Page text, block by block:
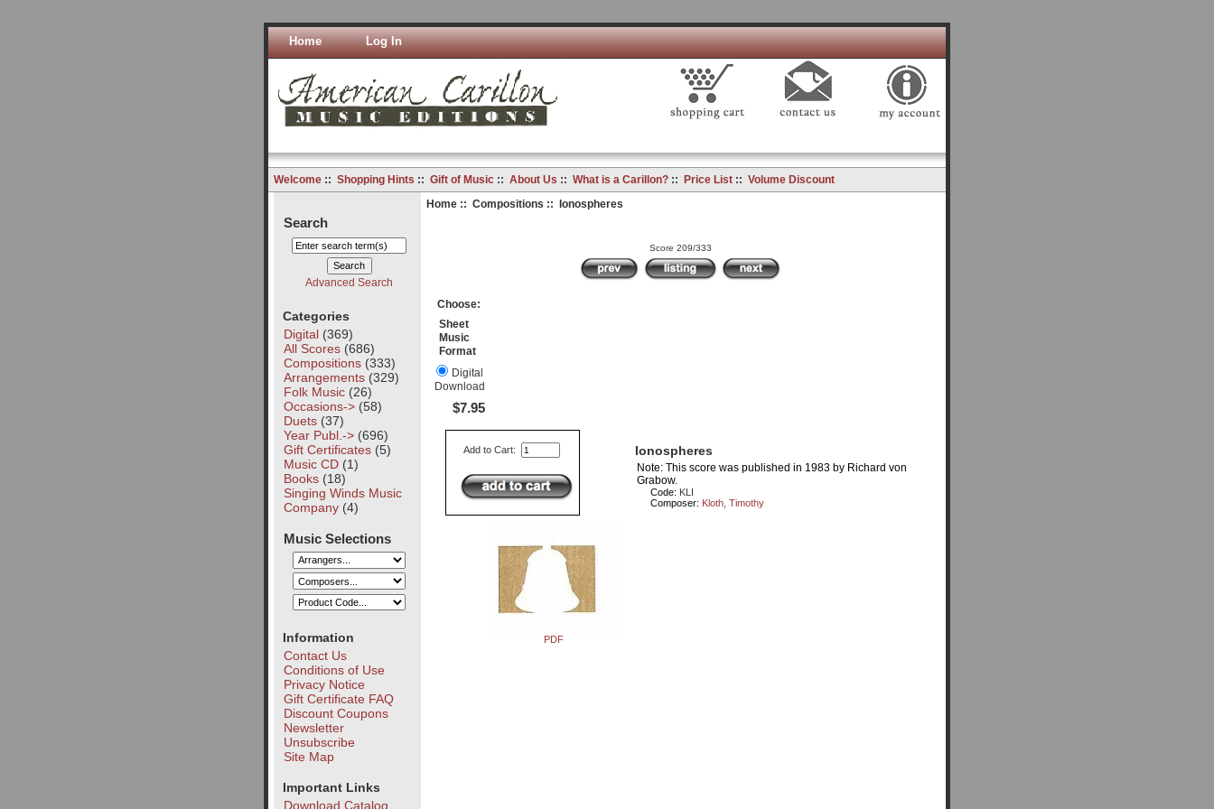
Home Log In
Welcome:: Shopping Hints :: Gift of Music:: About Us :: What is a Carillon?:: Price List:: Volume Discount
Search
Advanced Search
Categories
Digital(369)
All Scores(686)
Compositions(333)
Arrangements(329)
Folk Music(26)
Occasions->(58)
Duets(37)
Year Publ.->(696)
Gift Certificates(5)
Music CD(1)
Books(18)
Singing Winds Music
Company(4)
Music Selections
Information
Contact Us
Conditions of Use
Privacy Notice
Gift Certificate FAQ
Discount Coupons
Newsletter
Unsubscribe
Site Map
Important Links
Download Catalog
Home:: Compositions :: Ionospheres
Score 209/333
Choose:
Sheet
Music
Format
Digital
Download
$7.95
Add to Cart:
PDF
Ionospheres
Note: This score was published in 1983 by Richard von
Grabow.
Code: KLI
Composer: Kloth, Timothy